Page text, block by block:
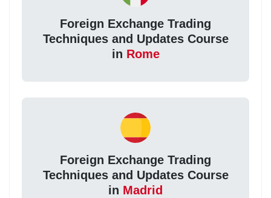
Foreign Exchange Trading
Techniques and Updates Course
in Rome
Foreign Exchange Trading
Techniques and Updates Course
in Madrid